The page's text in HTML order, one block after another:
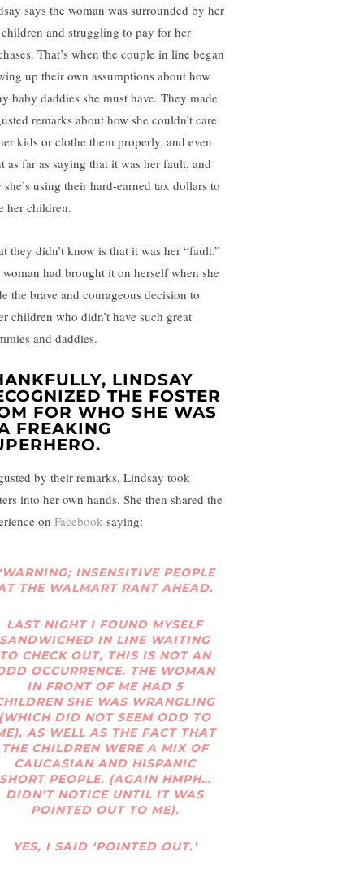
says the woman was surrounded by her
and struggling to pay for her
That’s when the couple in line began
up their own assumptions about how
baby daddies she must have. They made
remarks about how she couldn’t care
kids or clothe them properly, and even
as far as saying that it was her fault, and
she’s using their hard-earned tax dollars to
her children.
they didn’t know is that it was her “fault.”
woman had brought it on herself when she
the brave and courageous decision to
children who didn’t have such great
and daddies.
LINDSAY
THE FOSTER
FOR WHO SHE WAS
FREAKING
by their remarks, Lindsay took
into her own hands. She then shared the
on Facebook saying:
INSENSITIVE PEOPLE
THE WALMART RANT AHEAD.
LAST NIGHT I FOUND MYSELF
SANDWICHED IN LINE WAITING
CHECK OUT, THIS IS NOT AN
OCCURRENCE. THE WOMAN
IN FRONT OF ME HAD 5
SHE WAS WRANGLING
DID NOT SEEM ODD TO
AS WELL AS THE FACT THAT
THE CHILDREN WERE A MIX OF
CAUCASIAN AND HISPANIC
PEOPLE. (AGAIN HMPH…
DIDN’T NOTICE UNTIL IT WAS
POINTED OUT TO ME).
YES, I SAID ‘POINTED OUT.’